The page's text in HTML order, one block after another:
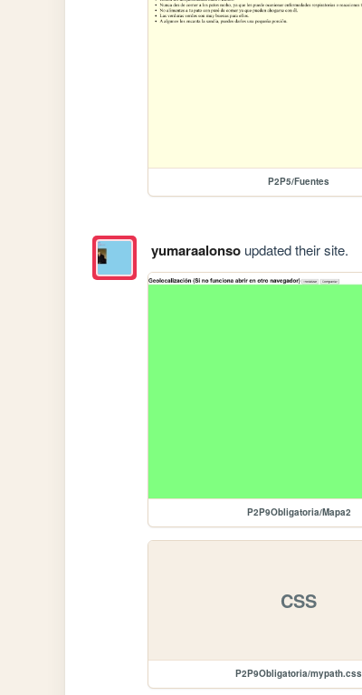
P2P5/Fuentes
yumaraalonsoupdated their site.
P2P9Obligatoria/Mapa2
CSS
P2P9Obligatoria/mypath.css